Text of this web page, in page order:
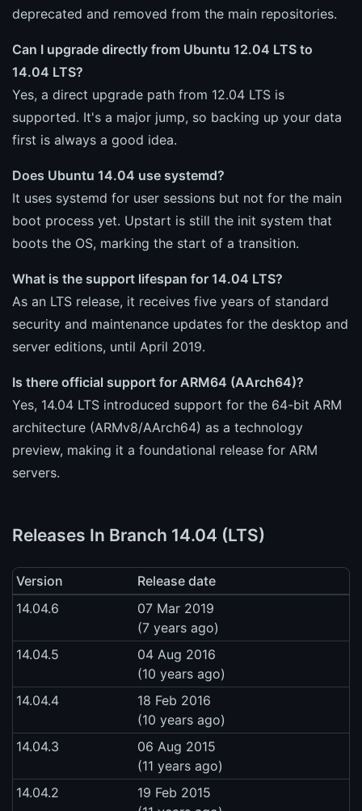
deprecated and removed from the main repositories.
Can I upgrade directly from Ubuntu 12.04 LTS to
14.04 LTS?
Yes, a direct upgrade path from 12.04 LTS is
supported. It's a major jump, so backing up your data
first is always a good idea.
Does Ubuntu 14.04 use systemd?
It uses systemd for user sessions but not for the main
boot process yet. Upstart is still the init system that
boots the OS, marking the start of a transition.
What is the support lifespan for 14.04 LTS?
As an LTS release, it receives five years of standard
security and maintenance updates for the desktop and
server editions, until April 2019.
Is there official support for ARM64 (AArch64)?
Yes, 14.04 LTS introduced support for the 64-bit ARM
architecture (ARMv8/AArch64) as a technology
preview, making it a foundational release for ARM
servers.
Releases In Branch 14.04 (LTS)
Version
Release date
14.04.6
07 Mar 2019
(7 years ago)
14.04.5
04 Aug 2016
(10 years ago)
14.04.4
18 Feb 2016
(10 years ago)
14.04.3
06 Aug 2015
(11 years ago)
14.04.2
19 Feb 2015